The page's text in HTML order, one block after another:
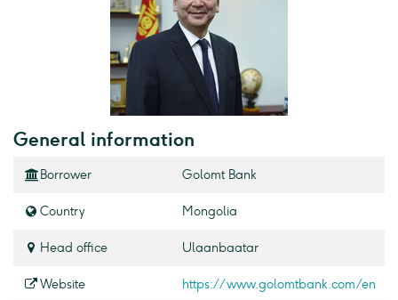
General information
Borrower Golomt Bank
Country Mongolia
Head office Ulaanbaatar
Website https://www.golomtbank.com/en